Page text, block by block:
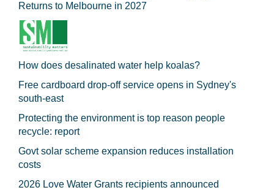
Returns to Melbourne in 2027
How does desalinated water help koalas?
Free cardboard drop-off service opens in Sydney's
south-east
Protecting the environment is top reason people
recycle: report
Govt solar scheme expansion reduces installation
costs
2026 Love Water Grants recipients announced